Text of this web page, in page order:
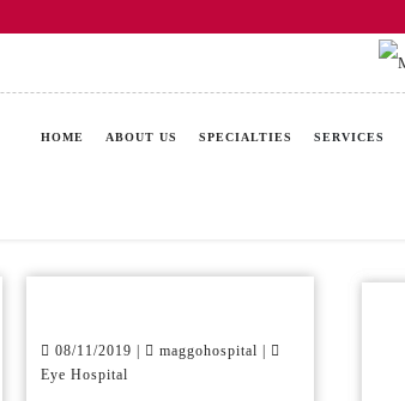
HOME ABOUT US SPECIALTIES SERVICES
08/11/2019 |
maggohospital |
Eye Hospital